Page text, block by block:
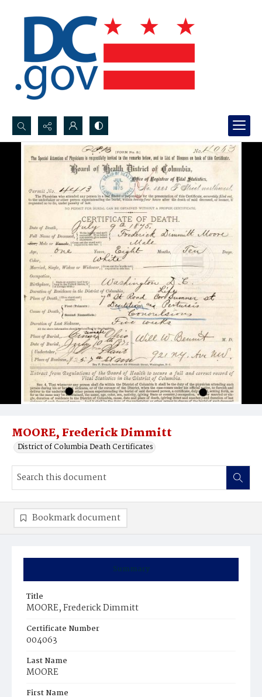
Search...
Advanced search
MOORE, Frederick Dimmitt
District of Columbia Death Certificates
Summary
Title
MOORE, Frederick Dimmitt
Certificate Number
004063
Last Name
MOORE
First Name
Bookmark document